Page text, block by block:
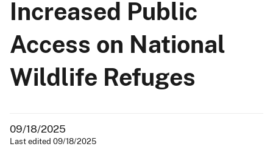
Increased Public
Access on National
Wildlife Refuges
09/18/2025
Last edited 09/18/2025